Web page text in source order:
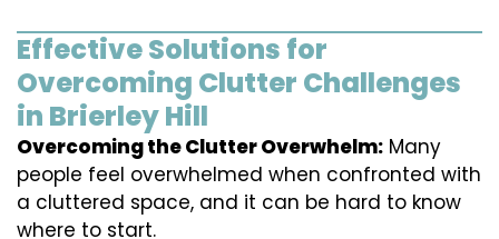
Effective Solutions for
Overcoming Clutter Challenges
in Brierley Hill
Overcoming the Clutter Overwhelm: Many
people feel overwhelmed when confronted with
a cluttered space, and it can be hard to know
where to start.